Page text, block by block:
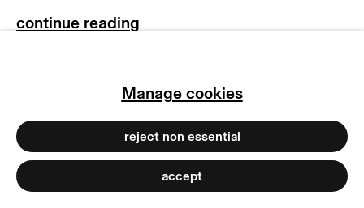
Manage cookies
reject non essential
accept
2013 “Haroon Mirza: Untitled Song”,
Modern Art, UK
2012 “/|/|/|/|/|/|/|/|/|/|/|/|/|/|/|/|”,
Spike Island, Bristol, UK
2012 „Mer än Ljud (More Than Sound)“,